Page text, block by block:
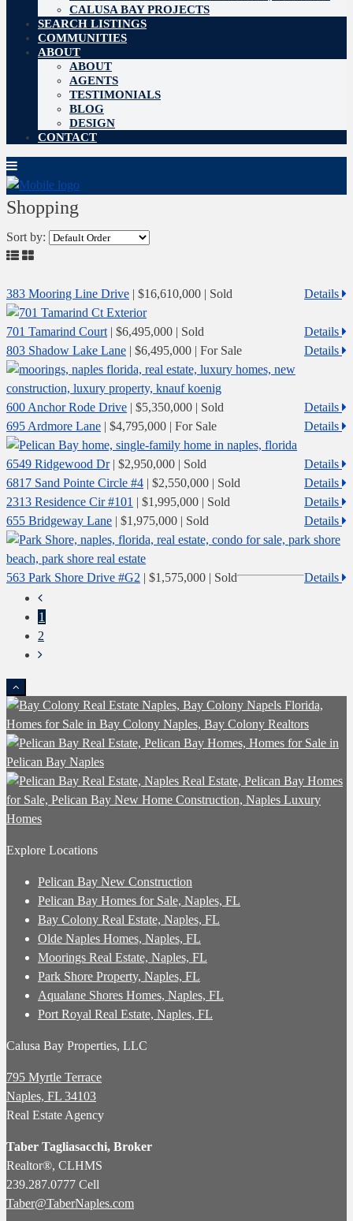
CALUSA BAY PROJECTS
SEARCH LISTINGS
COMMUNITIES
ABOUT
ABOUT
AGENTS
TESTIMONIALS
BLOG
DESIGN
CONTACT
Shopping
Sort by:
383 Mooring Line Drive | $16,610,000 | Sold Details
701 Tamarind Court | $6,495,000 | Sold
Details
803 Shadow Lake Lane | $6,495,000 | For Sale Details
600 Anchor Rode Drive | $5,350,000 | Sold
Details
695 Ardmore Lane | $4,795,000 | For Sale Details
6549 Ridgewood Dr| $2,950,000 | Sold
Details
6817 Sand Pointe Circle #4 | $2,550,000 | Sold
Details
2313 Residence Cir #101 | $1,995,000 | Sold
Details
655 Bridgeway Lane | $1,975,000 | Sold Details
563 Park Shore Drive #G2 | $1,575,000 | Sold Details
1
2
Explore Locations
Pelican Bay New Construction
Pelican Bay Homes for Sale, Naples, FL
Bay Colony Real Estate, Naples, FL
Olde Naples Homes, Naples, FL
Moorings Real Estate, Naples, FL
Park Shore Property, Naples, FL
Aqualane Shores Homes, Naples, FL
Port Royal Real Estate, Naples, FL
Calusa Bay Properties, LLC
795 Myrtle Terrace
Naples, FL 34103
Real Estate Agency
Taber Tagliasacchi, Broker
Realtor®, CLHMS
239.287.0777 Cell
Taber@TaberNaples.com